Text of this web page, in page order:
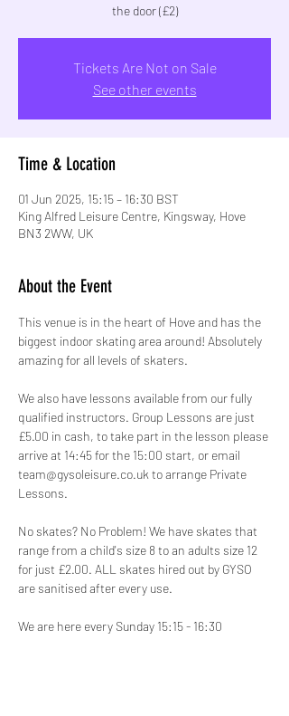
the door (£2)
Tickets Are Not on Sale
See other events
Time & Location
01 Jun 2025, 15:15 – 16:30 BST
King Alfred Leisure Centre, Kingsway, Hove
BN3 2WW, UK
About the Event
This venue is in the heart of Hove and has the
biggest indoor skating area around! Absolutely
amazing for all levels of skaters.
We also have lessons available from our fully
qualified instructors. Group Lessons are just
£5.00 in cash, to take part in the lesson please
arrive at 14:45 for the 15:00 start, or email
team@gysoleisure.co.uk to arrange Private
Lessons.
No skates? No Problem! We have skates that
range from a child's size 8 to an adults size 12
for just £2.00. ALL skates hired out by GYSO
are sanitised after every use.
We are here every Sunday 15:15 - 16:30